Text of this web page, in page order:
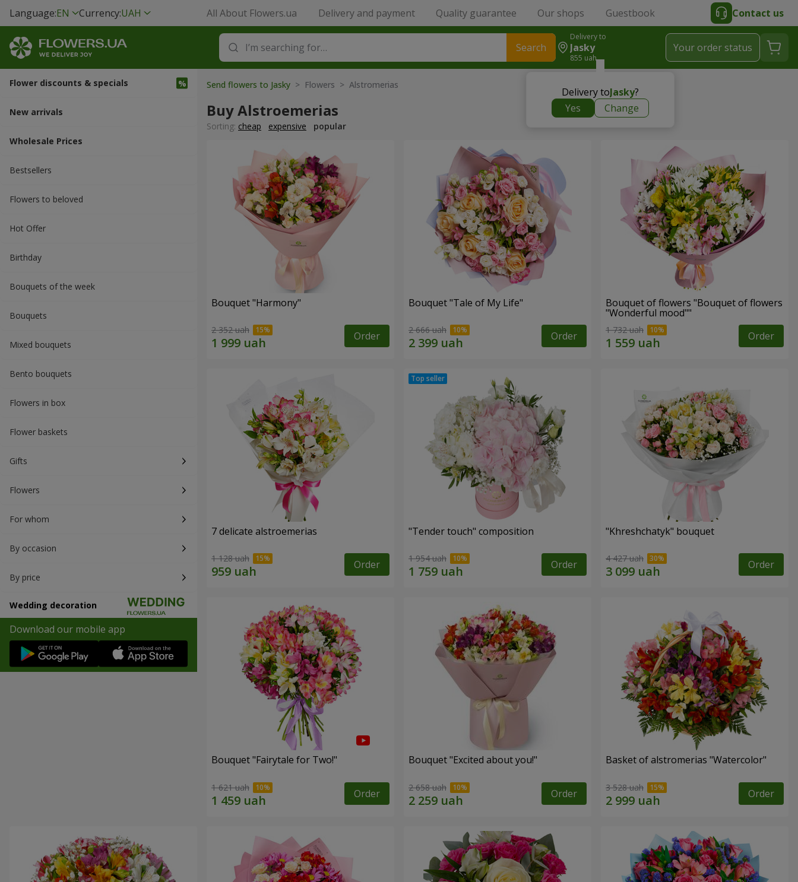
Language:EN Currency:UAH All About Flowers.ua Delivery and payment Quality guarantee Our shops Guestbook Contact us
Search
Delivery to
Jasky
855 uah
Delivery toJasky?
Yes
Change
Your order status
Flower discounts & specials
New arrivals
Wholesale Prices
Bestsellers
Flowers to beloved
Hot Offer
Вirthday
Bouquets of the week
Bouquets
Mixed bouquets
Bento bouquets
Flowers in box
Flower baskets
Gifts
Flowers
For whom
By occasion
By price
Wedding decoration
Download our mobile app
Send flowers to Jasky > Flowers > Alstromerias
Buy Alstroemerias
Sorting: cheap expensive popular
Bouquet "Harmony"
2 352 uah Order
Bouquet "Tale of My Life"
2 666 uah Order
Bouquet of flowers "Bouquet of flowers
"Wonderful mood""
1 732 uah Order
7 delicate alstroemerias
1 128 uah Order
"Tender touch" composition
1 954 uah Order
"Khreshchatyk" bouquet
4 427 uah Order
Bouquet "Fairytale for Two!"
1 621 uah Order
Bouquet "Excited about you!"
2 658 uah Order
Basket of alstromerias "Watercolor"
3 528 uah Order